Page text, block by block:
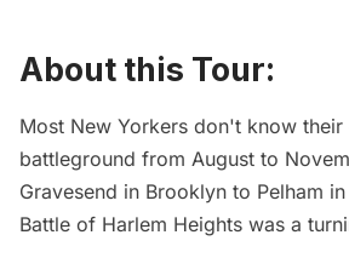
About this Tour:
Most New Yorkers don't know their
battleground from August to
Gravesend in Brooklyn to Pelham
Battle of Harlem Heights was a